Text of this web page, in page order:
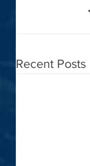
Recent Posts